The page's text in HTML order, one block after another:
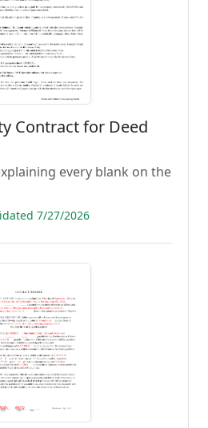
Contract for Deed
every blank on the
7/27/2026